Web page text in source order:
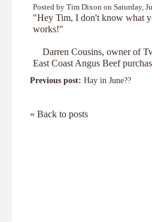
Posted by Tim Dixon on Saturday,
"Hey Tim, I don't know what
works!"
Darren Cousins, owner of
East Coast Angus Beef
Previous post: Hay in June??
« Back to posts